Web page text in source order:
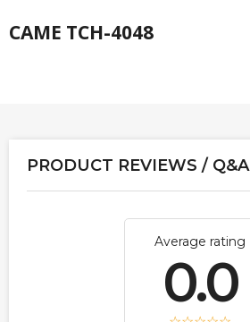
CAME TCH-4048
PRODUCT REVIEWS / Q&A
Average rating
0.0